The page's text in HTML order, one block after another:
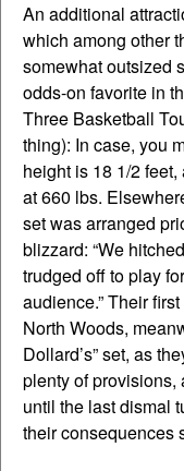
An additional
which among other
somewhat outsized
odds-on favorite in
Three Basketball
thing): In case, you
height is 18 1/2
at 660 lbs.
set was arranged
blizzard: “We
trudged off to play
audience.” Their
North Woods,
Dollard’s” set, as
plenty of
until the last dismal
their consequences